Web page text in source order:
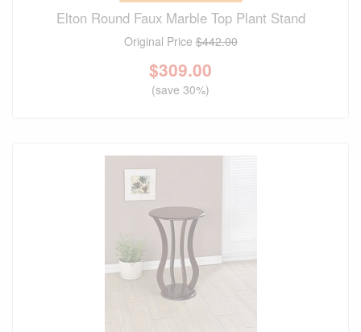
Elton Round Faux Marble Top Plant Stand
Original Price$442.00
$309.00
(save 30%)